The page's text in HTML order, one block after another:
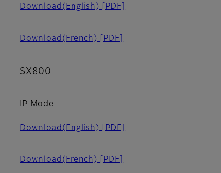
Download(English) [PDF]
Download(French) [PDF]
SX800
IP Mode
Download(English) [PDF]
Download(French) [PDF]